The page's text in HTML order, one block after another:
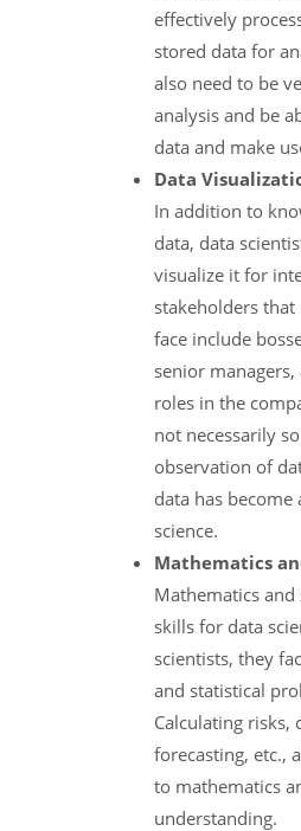
effectively
stored data for
also need to be
analysis and be
data and make
Data
In addition to
data, data
visualize it for
stakeholders
face include
senior
roles in the
not necessarily
observation of
data has
science.
Mathematics
Mathematics and
skills for data
scientists, they
and statistical
Calculating risks,
forecasting, etc.,
to mathematics
understanding.